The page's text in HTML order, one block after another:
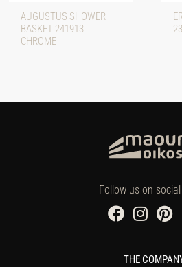
AUGUSTUS SHOWER
BASKET 241913
CHROME
Follow us on
THE